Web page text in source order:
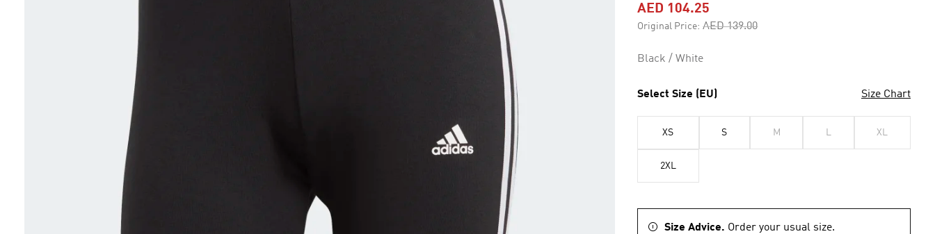
AED 104.25
Original Price: Price reduced from
AED 139.00to
Black / White
Select Size (EU) Size Chart
XS S M L XL
2XL
Size Advice. Order your usual size.